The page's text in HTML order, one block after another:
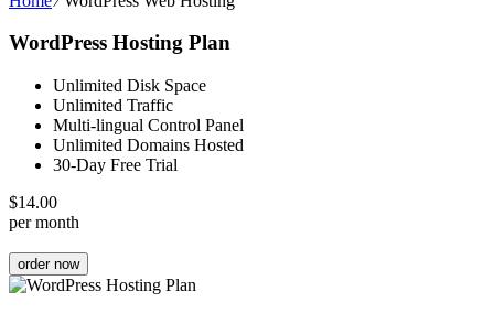
WordPress Hosting Plan
Unlimited Disk Space
Unlimited Traffic
Multi-lingual Control Panel
Unlimited Domains Hosted
30-Day Free Trial
$14.00
per month
order now